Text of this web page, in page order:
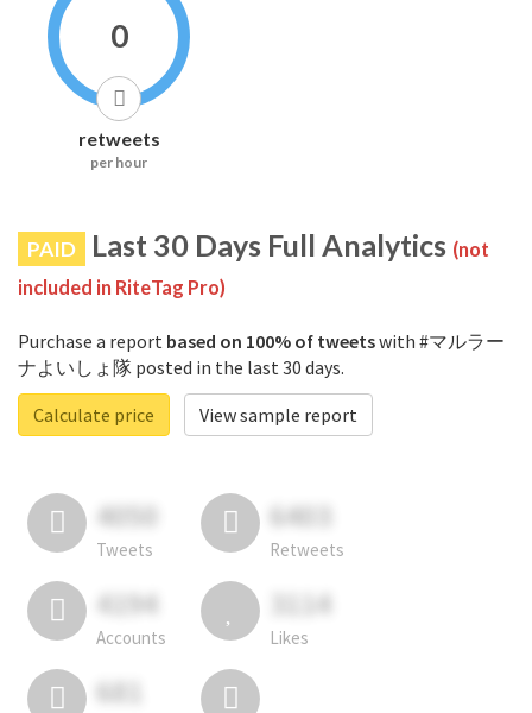
0
retweets
per hour
PAID Last 30 Days Full Analytics (not
included in RiteTag Pro)
Purchase a report based on 100% of tweetswith #マルラー
ナよいしょ隊 posted in the last 30 days.
Calculate price
View sample report
4050
Tweets
6403
Retweets
4194
Accounts
3114
Likes
681